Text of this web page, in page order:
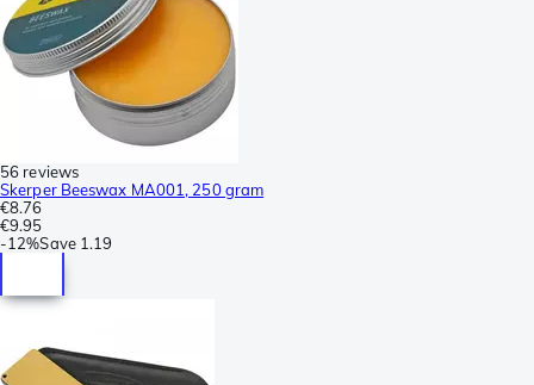
56 reviews
Skerper Beeswax MA001, 250 gram
€8.76
€9.95
-12%Save 1.19